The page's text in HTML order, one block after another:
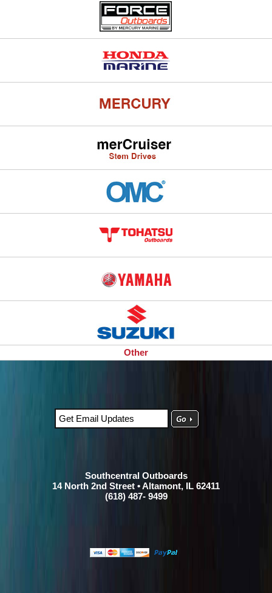
Other
Southcentral Outboards
14 North 2nd Street • Altamont, IL 62411
(618) 487- 9499